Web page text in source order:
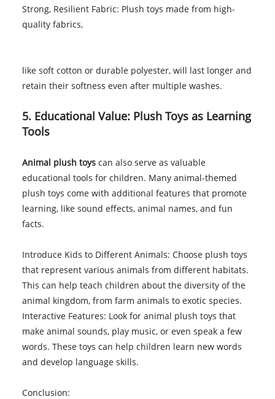
Strong, Resilient Fabric: Plush toys made from high-
quality fabrics,
like soft cotton or durable polyester, will last longer and
retain their softness even after multiple washes.
5. Educational Value: Plush Toys as Learning
Tools
Animal plush toyscan also serve as valuable
educational tools for children. Many animal-themed
plush toys come with additional features that promote
learning, like sound effects, animal names, and fun
facts.
Introduce Kids to Different Animals: Choose plush toys
that represent various animals from different habitats.
This can help teach children about the diversity of the
animal kingdom, from farm animals to exotic species.
Interactive Features: Look for animal plush toys that
make animal sounds, play music, or even speak a few
words. These toys can help children learn new words
and develop language skills.
Conclusion: